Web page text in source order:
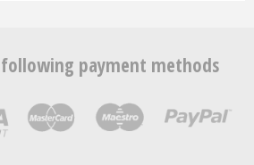
payment methods